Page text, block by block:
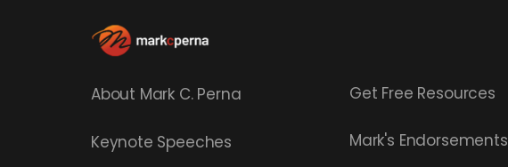
About Mark C. Perna
Keynote Speeches
Get Free Resources
Mark's Endorsements